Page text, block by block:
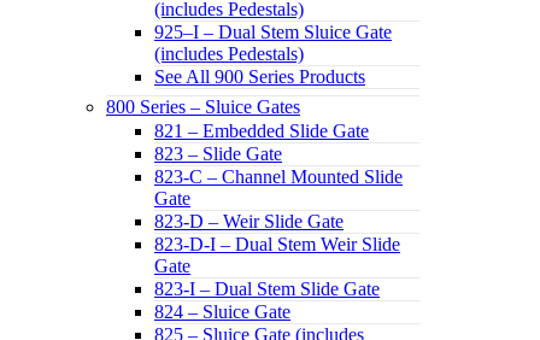
(includes Pedestals)
925–I – Dual Stem Sluice Gate
(includes Pedestals)
See All 900 Series Products
800 Series – Sluice Gates
821 – Embedded Slide Gate
823 – Slide Gate
823-C – Channel Mounted Slide
Gate
823-D – Weir Slide Gate
823-D-I – Dual Stem Weir Slide
Gate
823-I – Dual Stem Slide Gate
824 – Sluice Gate
825 – Sluice Gate (includes